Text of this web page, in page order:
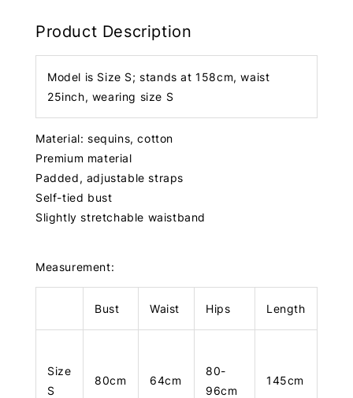
Product Description
Model is Size S; stands at 158cm, waist
25inch, wearing size S
Material: sequins, cotton
Premium material
Padded, adjustable straps
Self-tied bust
Slightly stretchable waistband
Measurement:
Bust Waist Hips Length
Size
S
80cm 64cm
80-
96cm
145cm